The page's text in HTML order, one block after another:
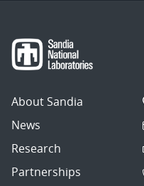
About Sandia
News
Research
Partnerships